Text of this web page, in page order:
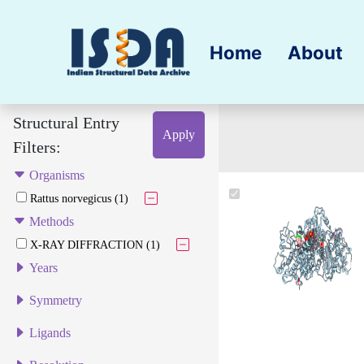
Home About
Structural Entry
Filters:
Apply
Organisms
Rattus norvegicus (1)
Methods
X-RAY DIFFRACTION (1)
Years
Symmetry
Ligands